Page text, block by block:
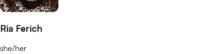
Ria Ferich
she/her